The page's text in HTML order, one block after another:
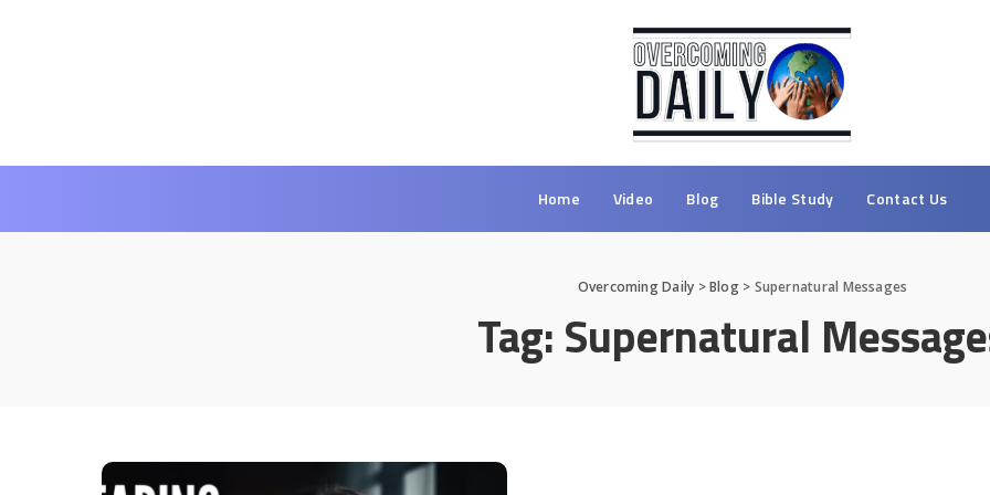
Home Video Blog Bible Study Contact Us
Overcoming Daily >Blog> Supernatural Messages
Tag:Supernatural